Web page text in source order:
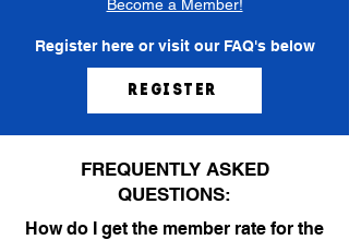
Become a Member!
Register here or visit our FAQ's below
Register
FREQUENTLY ASKED
QUESTIONS:
How do I get the member rate for the